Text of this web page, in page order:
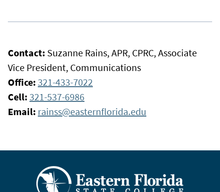
Contact: Suzanne Rains, APR, CPRC, Associate
Vice President, Communications
Office: 321-433-7022
Cell: 321-537-6986
Email: rainss@easternflorida.edu